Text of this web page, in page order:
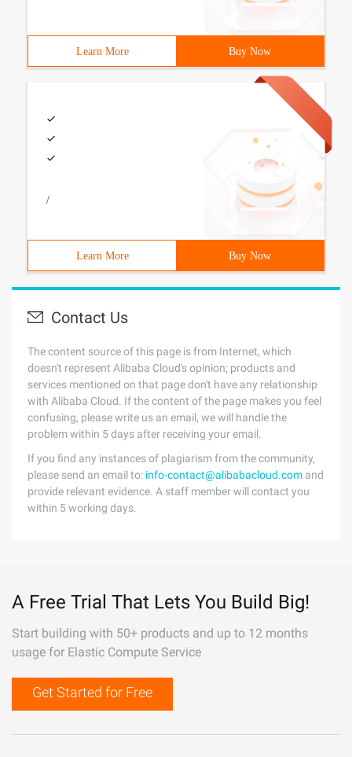
Learn More Buy Now
/
Learn More Buy Now
Contact Us
The content source of this page is from Internet, which
doesn't represent Alibaba Cloud's opinion; products and
services mentioned on that page don't have any relationship
with Alibaba Cloud. If the content of the page makes you feel
confusing, please write us an email, we will handle the
problem within 5 days after receiving your email.
If you find any instances of plagiarism from the community,
please send an email to: info-contact@alibabacloud.com and
provide relevant evidence. A staff member will contact you
within 5 working days.
A Free Trial That Lets You Build Big!
Start building with 50+ products and up to 12 months
usage for Elastic Compute Service
Get Started for Free